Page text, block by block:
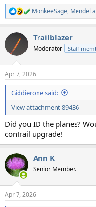
R
e
c
i
s
:
MonkeeSage, Mendel
Trailblazer
Moderator Staff
Apr 7, 2026
Giddierone said:
View attachment 89436
Did you ID the planes?
contrail upgrade!
Ann K
Senior Member.
Apr 7, 2026